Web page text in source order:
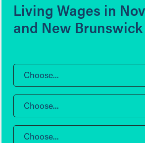
Living Wages in
and New Brunswick
Choose...
Choose...
Choose...